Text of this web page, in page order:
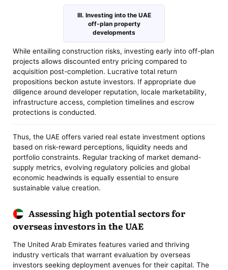
III. Investing into the UAE
off-plan property
developments
While entailing construction risks, investing early into off-plan
projects allows discounted entry pricing compared to
acquisition post-completion. Lucrative total return
propositions beckon astute investors. If appropriate due
diligence around developer reputation, locale marketability,
infrastructure access, completion timelines and escrow
protections is conducted.
Thus, the UAE offers varied real estate investment options
based on risk-reward perceptions, liquidity needs and
portfolio constraints. Regular tracking of market demand-
supply metrics, evolving regulatory policies and global
economic headwinds is equally essential to ensure
sustainable value creation.
Assessing high potential sectors for
overseas investors in the UAE
The United Arab Emirates features varied and thriving
industry verticals that warrant evaluation by overseas
investors seeking deployment avenues for their capital. The